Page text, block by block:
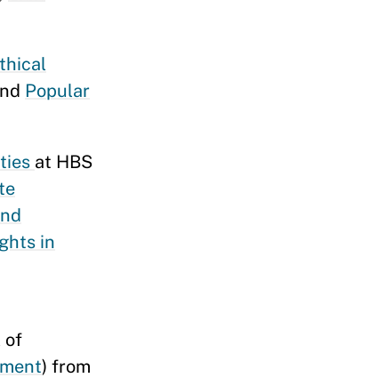
Popular
at HBS
in
of
) from